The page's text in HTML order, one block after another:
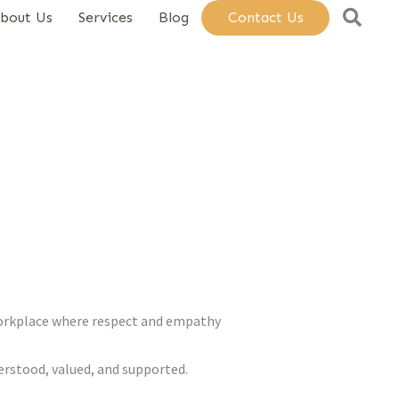
Us Services Blog Contact Us
where respect and empathy
valued, and supported.